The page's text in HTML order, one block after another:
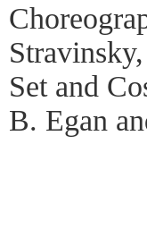
Stravinsky,
Set and
B. Egan